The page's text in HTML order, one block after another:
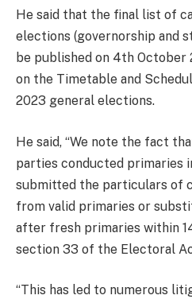
He said that the final list of
elections (governorship and
be published on 4th October
on the Timetable and
2023 general elections.
He said, “We note the fact
parties conducted primaries
submitted the particulars of
from valid primaries or
after fresh primaries within
section 33 of the Electoral
“This has led to numerous